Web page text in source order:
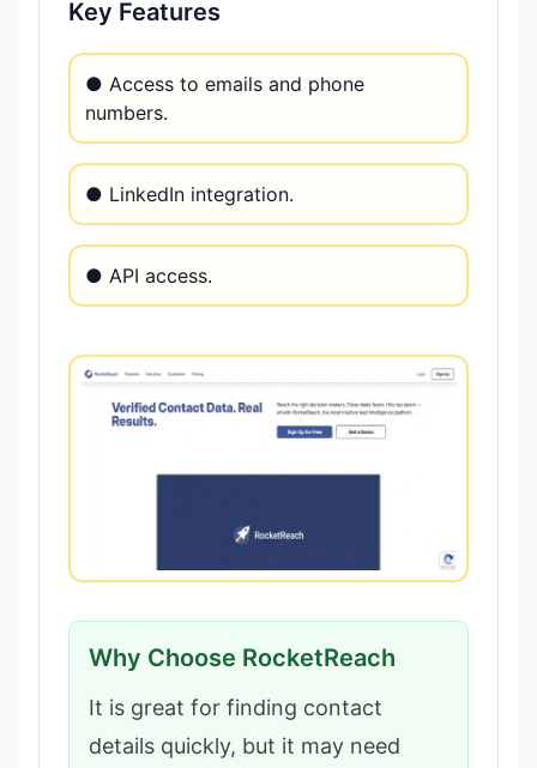
Key Features
● Access to emails and phone
numbers.
● LinkedIn integration.
● API access.
Why Choose RocketReach
It is great for finding contact
details quickly, but it may need